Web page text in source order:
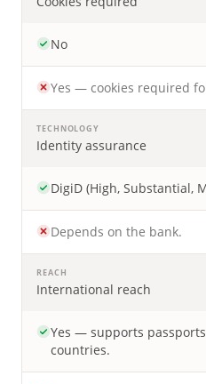
No
Yes — cookies required
TECHNOLOGY
Identity assurance
DigiD (High, Substantial,
Depends on the bank.
REACH
International reach
Yes — supports
countries.